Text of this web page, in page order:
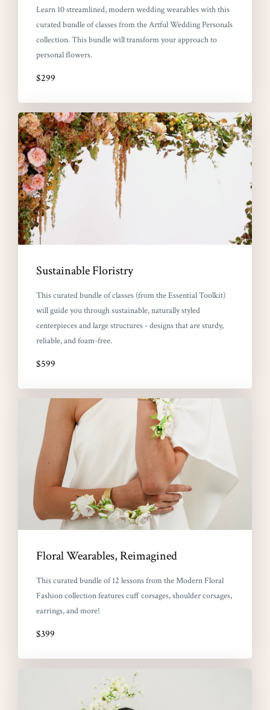
Learn 10 streamlined, modern wedding wearables with this
curated bundle of classes from the Artful Wedding Personals
collection. This bundle will transform your approach to
personal flowers.
$299
Sustainable Floristry
This curated bundle of classes (from the Essential Toolkit)
will guide you through sustainable, naturally styled
centerpieces and large structures - designs that are sturdy,
reliable, and foam-free.
$599
Floral Wearables, Reimagined
This curated bundle of 12 lessons from the Modern Floral
Fashion collection features cuff corsages, shoulder corsages,
earrings, and more!
$399